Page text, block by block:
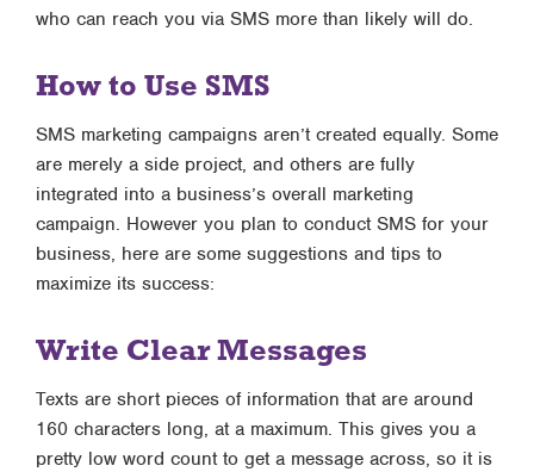
who can reach you via SMS more than likely will do.
How to Use SMS
SMS marketing campaigns aren’t created equally. Some
are merely a side project, and others are fully
integrated into a business’s overall marketing
campaign. However you plan to conduct SMS for your
business, here are some suggestions and tips to
maximize its success:
Write Clear Messages
Texts are short pieces of information that are around
160 characters long, at a maximum. This gives you a
pretty low word count to get a message across, so it is